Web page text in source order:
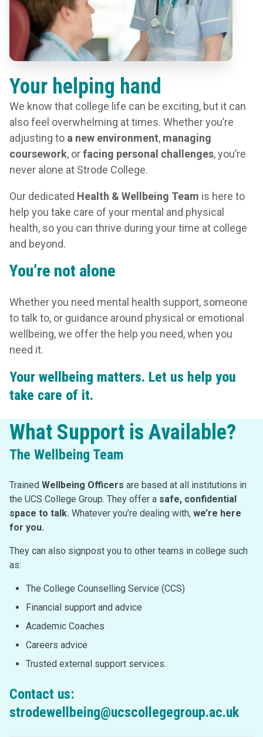
Your helping hand
We know that college life can be exciting, but it can
also feel overwhelming at times. Whether you’re
adjusting to a new environment, managing
coursework, orfacing personal challenges, you’re
never alone at Strode College.
Our dedicated Health & Wellbeing Team is here to
help you take care of your mental and physical
health, so you can thrive during your time at college
and beyond.
You’re not alone
Whether you need mental health support, someone
to talk to, or guidance around physical or emotional
wellbeing, we offer the help you need, when you
need it.
Your wellbeing matters. Let us help you
take care of it.
What Support is Available?
The Wellbeing Team
Trained Wellbeing Officers are based at all institutions in
the UCS College Group. They offer a safe, confidential
space to talk. Whatever you’re dealing with, we’re here
for you.
They can also signpost you to other teams in college such
as:
The College Counselling Service (CCS)
Financial support and advice
Academic Coaches
Careers advice
Trusted external support services.
Contact us:
strodewellbeing@ucscollegegroup.ac.uk